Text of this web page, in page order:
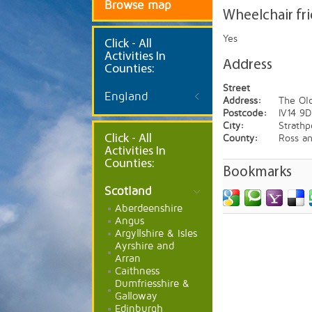
Wheelchair
Yes
Address
Street
Address:
The
Postcode:
IV14
City:
County:
Ross
Bookmarks
Browse map
Click - All
Activities In
Counties:
England
Click - All
Activities In
Counties:
Scotland
Aberdeenshire
Angus
Argyllshire & Isles
Ayrshire and
Arran
Caithness
Dumfriesshire &
Galloway
Edinburgh